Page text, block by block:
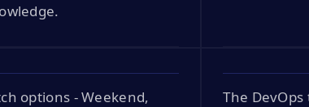
options - Weekend, The